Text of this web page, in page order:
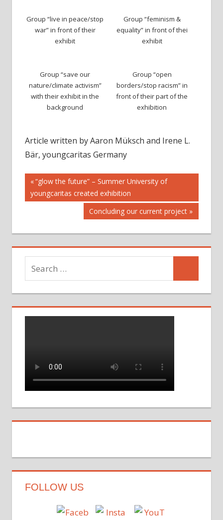
Group “live in peace/stop
war” in front of their
exhibit
Group “feminism &
equality” in front of thei
exhibit
Group “save our
nature/climate activism”
with their exhibit in the
background
Group “open
borders/stop racism” in
front of their part of the
exhibition
Article written by Aaron Müksch and Irene L.
Bär, youngcaritas Germany
Post
navigation
Previous
Post:
“glow the future” – Summer University of
youngcaritas created exhibition
Next
Post:
Concluding our current project
Search
for:
FOLLOW US